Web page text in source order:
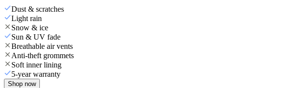
Dust & scratches
Light rain
Snow & ice
Sun & UV fade
Breathable air vents
Anti-theft grommets
Soft inner lining
5-year warranty
Shop now